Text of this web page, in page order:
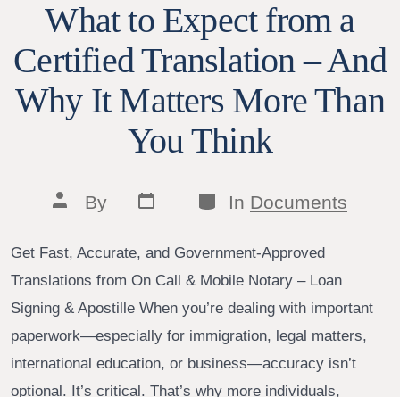
What to Expect from a
Certified Translation – And
Why It Matters More Than
You Think
Post
author
By
Post
date
Categories
In Documents
Get Fast, Accurate, and Government-Approved
Translations from On Call & Mobile Notary – Loan
Signing & Apostille When you’re dealing with important
paperwork—especially for immigration, legal matters,
international education, or business—accuracy isn’t
optional. It’s critical. That’s why more individuals,